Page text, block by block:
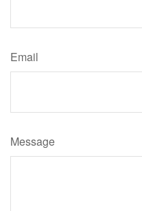
Email
Message